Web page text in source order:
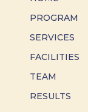
PROGRAM
SERVICES
FACILITIES
TEAM
RESULTS